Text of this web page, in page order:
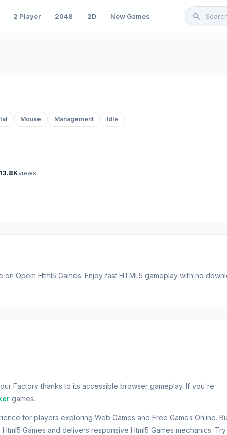
2 Player 2048 2D New Games search
Mouse Management Idle
views
Opem Html5 Games. Enjoy fast HTML5 gameplay with no
Factory thanks to its accessible browser gameplay. If you're
games.
for players exploring Web Games and Free Games Online.
Games and delivers responsive Html5 Games mechanics. Try